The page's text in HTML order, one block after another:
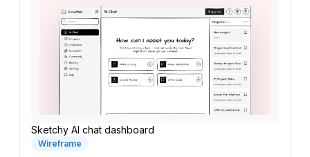
Sketchy AI chat dashboard
Wireframe